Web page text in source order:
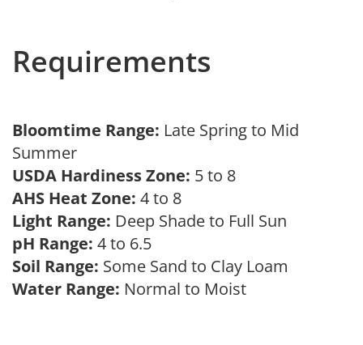
Requirements
Bloomtime Range: Late Spring to Mid
Summer
USDA Hardiness Zone: 5 to 8
AHS Heat Zone: 4 to 8
Light Range: Deep Shade to Full Sun
pH Range: 4 to 6.5
Soil Range: Some Sand to Clay Loam
Water Range: Normal to Moist